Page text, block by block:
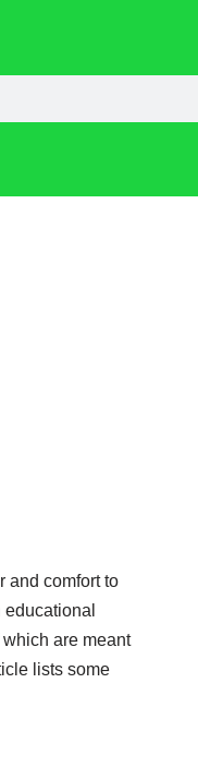
and comfort to
are meant
lists some